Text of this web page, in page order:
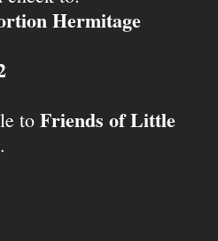
Hermitage
to Friends of Little
.